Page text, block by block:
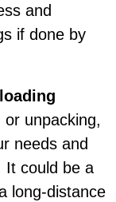
and
if done by
unpacking,
needs and
It could be a
long-distance